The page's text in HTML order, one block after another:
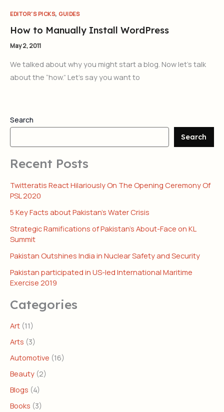
EDITOR'S PICKS, GUIDES
How to Manually Install WordPress
May 2, 2011
We talked about why you might start a blog. Now let’s talk
about the “how.” Let’s say you want to
Search
Search
Recent Posts
Twitteratis React Hilariously On The Opening Ceremony Of
PSL 2020
5 Key Facts about Pakistan’s Water Crisis
Strategic Ramifications of Pakistan’s About-Face on KL
Summit
Pakistan Outshines India in Nuclear Safety and Security
Pakistan participated in US-led International Maritime
Exercise 2019
Categories
Art (11)
Arts (3)
Automotive (16)
Beauty (2)
Blogs (4)
Books (3)